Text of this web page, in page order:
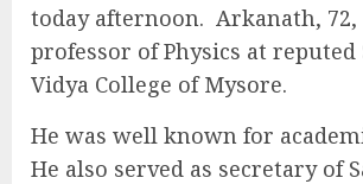
today afternoon. Arkanath,
professor of Physics at reputed
Vidya College of Mysore.
He was well known for
He also served as secretary of